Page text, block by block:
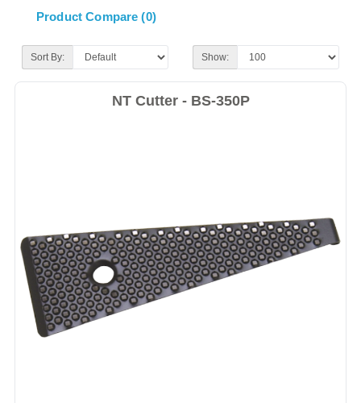
Product Compare (0)
Sort By: Show:
NT Cutter - BS-350P